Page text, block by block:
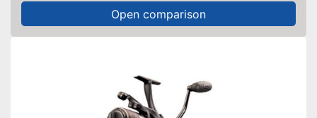
Open comparison